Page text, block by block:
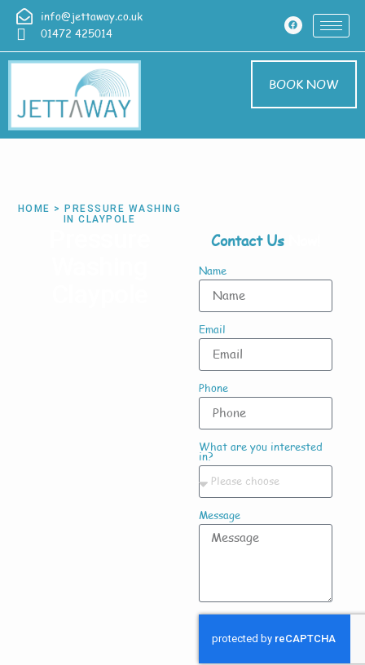
info@jettaway.co.uk
01472 425014
BOOK NOW
HOME > PRESSURE WASHING
IN CLAYPOLE
Contact Us
Name
Email
Phone
What are you interested
in?
Message